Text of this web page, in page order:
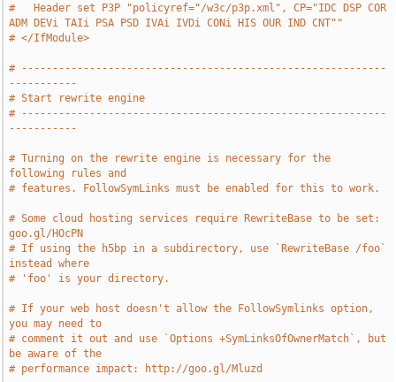
#   Header set P3P "policyref="/w3c/p3p.xml", CP="IDC DSP COR
ADM DEVi TAIi PSA PSD IVAi IVDi CONi HIS OUR IND CNT""
# </IfModule>
# -----------------------------------------------------------
-----------
# Start rewrite engine
# -----------------------------------------------------------
-----------
# Turning on the rewrite engine is necessary for the
following rules and
# features. FollowSymLinks must be enabled for this to work.
# Some cloud hosting services require RewriteBase to be set:
goo.gl/HOcPN
# If using the h5bp in a subdirectory, use `RewriteBase /foo`
instead where
# 'foo' is your directory.
# If your web host doesn't allow the FollowSymlinks option,
you may need to
# comment it out and use `Options +SymLinksOfOwnerMatch`, but
be aware of the
# performance impact: http://goo.gl/Mluzd